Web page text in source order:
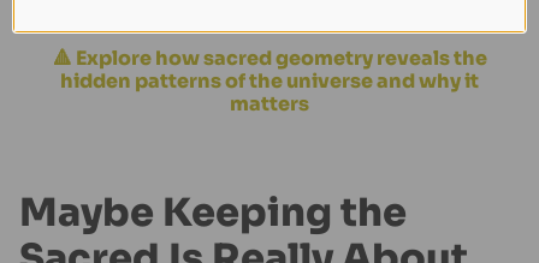
🔺 Explore how sacred geometry reveals the
hidden patterns of the universe and why it
matters
Maybe Keeping the